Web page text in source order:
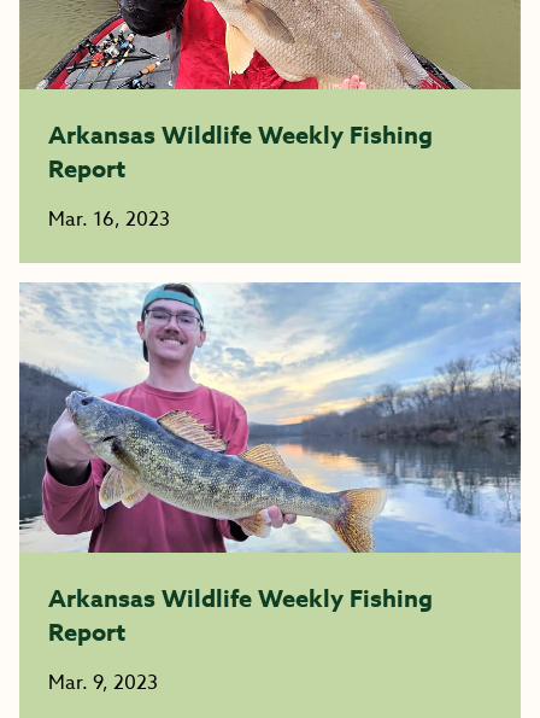
Arkansas Wildlife Weekly Fishing
Report
Mar. 16, 2023
Arkansas Wildlife Weekly Fishing
Report
Mar. 9, 2023